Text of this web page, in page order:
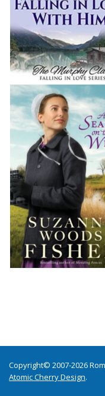
Copyright© 2007-2026
Atomic Cherry Design.